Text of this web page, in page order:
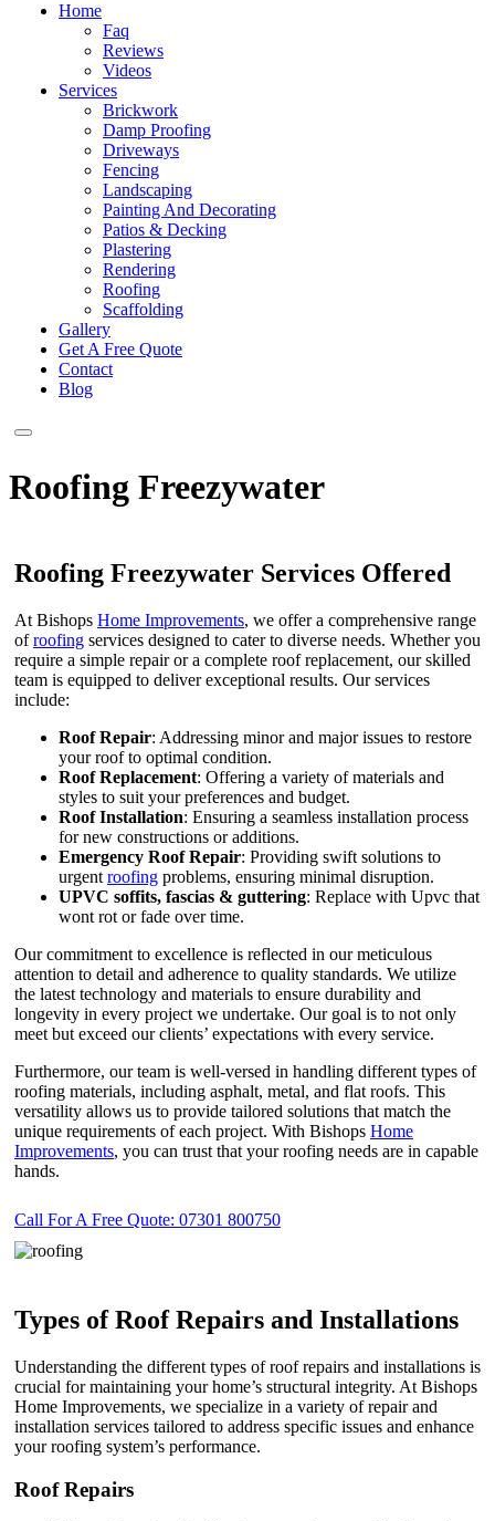
Home
Faq
Reviews
Videos
Services
Brickwork
Damp Proofing
Driveways
Fencing
Landscaping
Painting And Decorating
Patios & Decking
Plastering
Rendering
Roofing
Scaffolding
Gallery
Get A Free Quote
Contact
Blog
Roofing Freezywater
Roofing Freezywater Services Offered
At Bishops Home Improvements, we offer a comprehensive range
ofroofing services designed to cater to diverse needs. Whether you
require a simple repair or a complete roof replacement, our skilled
team is equipped to deliver exceptional results. Our services
include:
Roof Repair: Addressing minor and major issues to restore
your roof to optimal condition.
Roof Replacement: Offering a variety of materials and
styles to suit your preferences and budget.
Roof Installation: Ensuring a seamless installation process
for new constructions or additions.
Emergency Roof Repair: Providing swift solutions to
urgent roofing problems, ensuring minimal disruption.
UPVC soffits, fascias & guttering: Replace with Upvc that
wont rot or fade over time.
Our commitment to excellence is reflected in our meticulous
attention to detail and adherence to quality standards. We utilize
the latest technology and materials to ensure durability and
longevity in every project we undertake. Our goal is to not only
meet but exceed our clients’ expectations with every service.
Furthermore, our team is well-versed in handling different types of
roofing materials, including asphalt, metal, and flat roofs. This
versatility allows us to provide tailored solutions that match the
unique requirements of each project. With Bishops Home
Improvements, you can trust that your roofing needs are in capable
hands.
Call For A Free Quote: 07301 800750
Types of Roof Repairs and Installations
Understanding the different types of roof repairs and installations is
crucial for maintaining your home’s structural integrity. At Bishops
Home Improvements, we specialize in a variety of repair and
installation services tailored to address specific issues and enhance
your roofing system’s performance.
Roof Repairs